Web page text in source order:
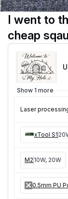
I went to
cheap
Show 1 more
Laser
xTool S1
M2 10W, 20W
0.5mm PU